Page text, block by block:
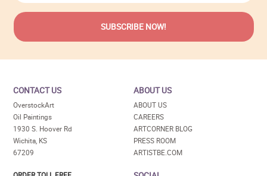
CONTACT US
OverstockArt
Oil Paintings
1930 S. Hoover Rd
Wichita, KS
67209
ABOUT US
ABOUT US
CAREERS
ARTCORNER BLOG
PRESS ROOM
ARTISTBE.COM